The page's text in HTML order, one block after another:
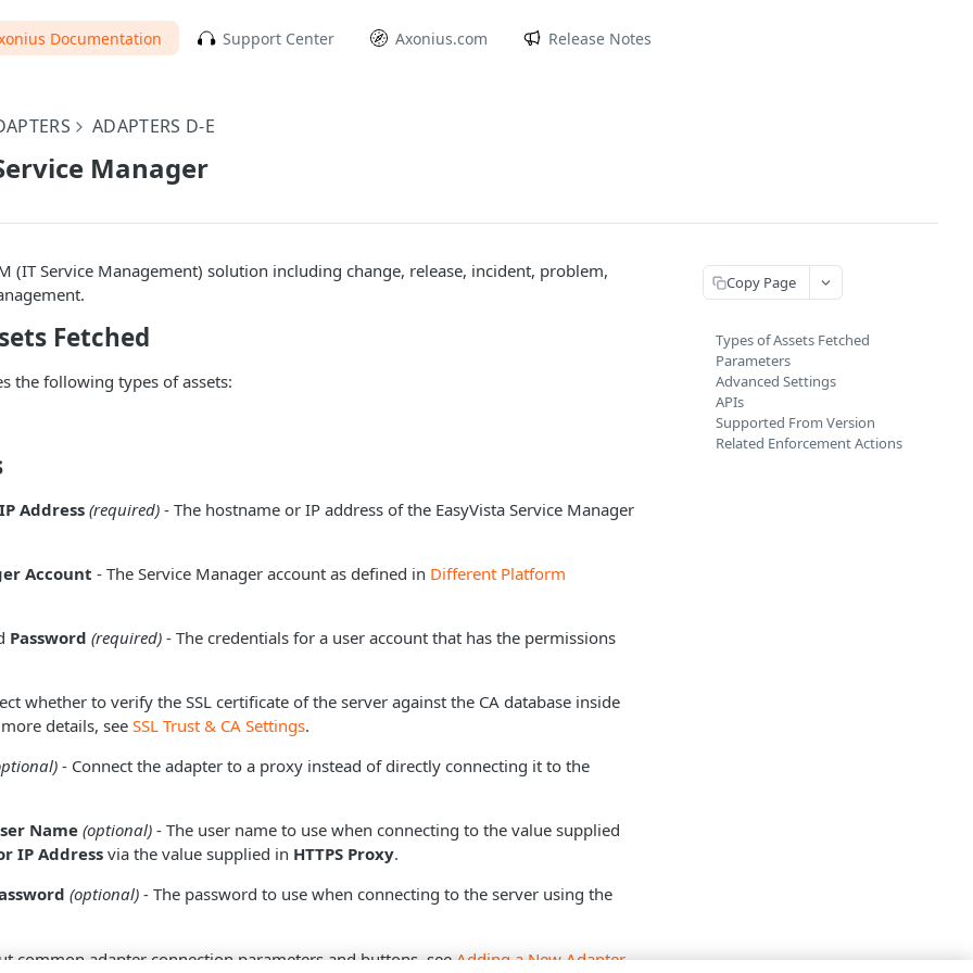
Documentation Support Center Axonius.com Release Notes
ADAPTERS D-E
Manager
(IT Service Management) solution including change, release, incident, problem,
Fetched
the following types of assets:
Address(required) - The hostname or IP address of the EasyVista Service Manager
Account - The Service Manager account as defined in Different Platform
Password (required) - The credentials for a user account that has the permissions
whether to verify the SSL certificate of the server against the CA database inside
details, see SSL Trust & CA Settings.
- Connect the adapter to a proxy instead of directly connecting it to the
Name(optional) - The user name to use when connecting to the value supplied
IP Addressvia the value supplied in HTTPS Proxy.
(optional) - The password to use when connecting to the server using the
common adapter connection parameters and buttons, seeAdding a New Adapter
Copy Page
Types of Assets Fetched
Parameters
Advanced Settings
APIs
Supported From Version
Related Enforcement Actions